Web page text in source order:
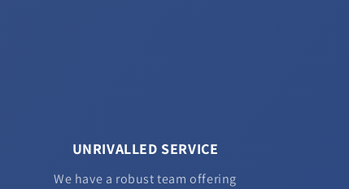
UNRIVALLED SERVICE
We have a robust team offering